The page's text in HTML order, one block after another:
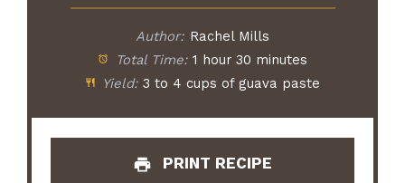
Author: Rachel Mills
Total Time: 1 hour 30 minutes
Yield: 3 to 4 cups of guava paste
PRINT RECIPE